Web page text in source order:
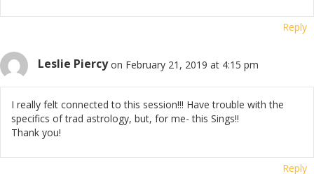
Reply
Leslie Piercy on February 21, 2019 at 4:15 pm
I really felt connected to this session!!! Have trouble with the
specifics of trad astrology, but, for me- this Sings!!
Thank you!
Reply